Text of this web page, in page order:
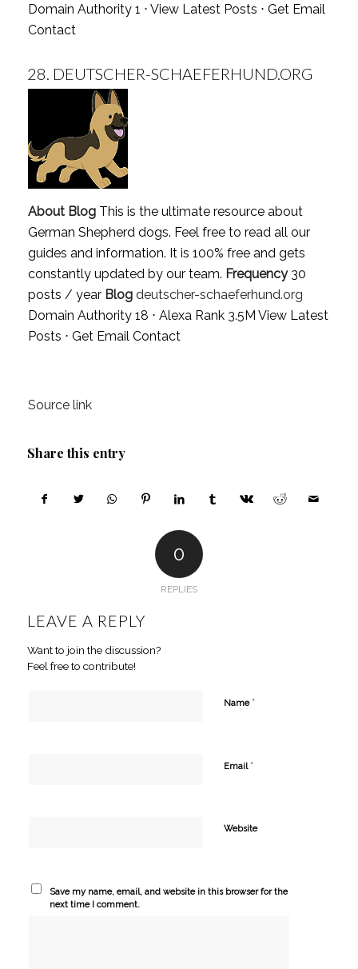
Domain Authority 1 ⋅ View Latest Posts ⋅ Get Email
Contact
28. DEUTSCHER-SCHAEFERHUND.ORG
About BlogThis is the ultimate resource about
German Shepherd dogs. Feel free to read all our
guides and information. It is 100% free and gets
constantly updated by our team. Frequency30
posts / year Blog deutscher-schaeferhund.org
Domain Authority 18 ⋅ Alexa Rank 3.5M View Latest
Posts ⋅ Get Email Contact
Source link
Share this entry
0
REPLIES
LEAVE A REPLY
Want to join the discussion?
Feel free to contribute!
Name *
Email *
Website
Save my name, email, and website in this browser for the
next time I comment.